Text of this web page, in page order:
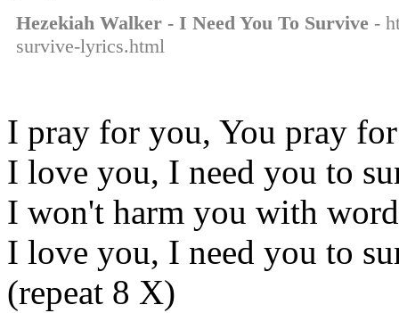
Hezekiah Walker - I Need You To Survive -
survive-lyrics.html
I pray for you, You pray
I love you, I need you to
I won't harm you with
I love you, I need you to
(repeat 8 X)